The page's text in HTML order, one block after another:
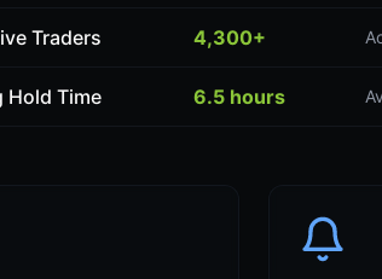
Traders 4,300+
Hold Time 6.5 hours